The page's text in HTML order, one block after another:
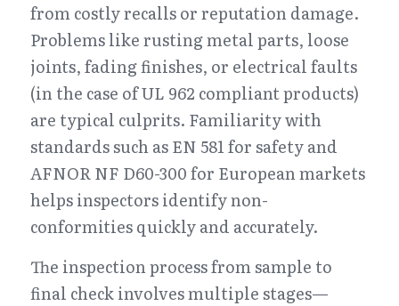
from costly recalls or reputation damage.
Problems like rusting metal parts, loose
joints, fading finishes, or electrical faults
(in the case of UL 962 compliant products)
are typical culprits. Familiarity with
standards such as EN 581 for safety and
AFNOR NF D60-300 for European markets
helps inspectors identify non-
conformities quickly and accurately.
The inspection process from sample to
final check involves multiple stages—